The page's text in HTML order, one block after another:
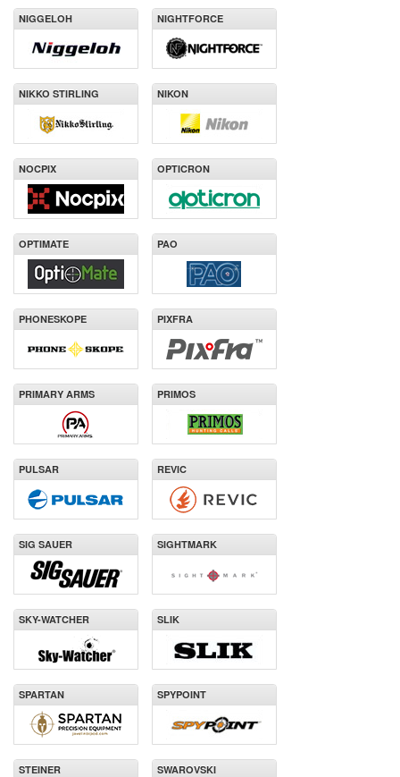
NIGGELOH NIGHTFORCE
NIKKO STIRLING NIKON
NOCPIX OPTICRON
OPTIMATE PAO
PHONESKOPE PIXFRA
PRIMARY ARMS PRIMOS
PULSAR REVIC
SIG SAUER SIGHTMARK
SKY-WATCHER SLIK
SPARTAN SPYPOINT
STEINER SWAROVSKI